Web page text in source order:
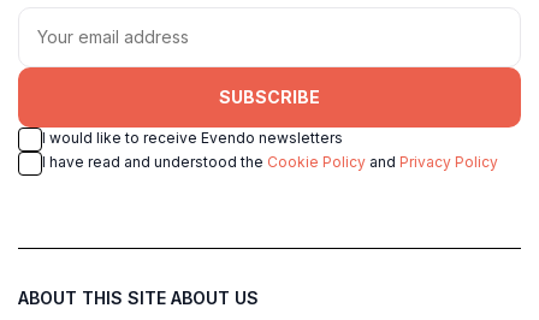
SUBSCRIBE
I would like to receive Evendo newsletters
I have read and understood the Cookie Policy and Privacy Policy
ABOUT THIS SITE ABOUT US